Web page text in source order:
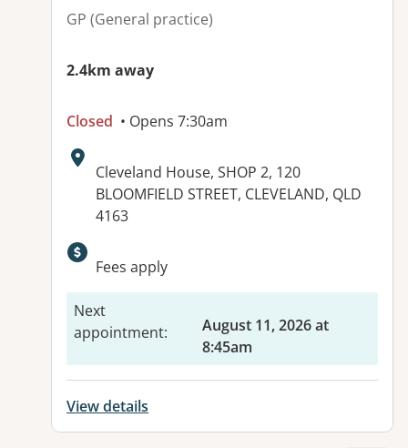
GP (General practice)
2.4km away
Closed • Opens 7:30am
Address:
Cleveland House, SHOP 2, 120
BLOOMFIELD STREET, CLEVELAND, QLD
4163
Available facilities:
Fees apply
Next
appointment:
August 11, 2026 at
8:45am
View details